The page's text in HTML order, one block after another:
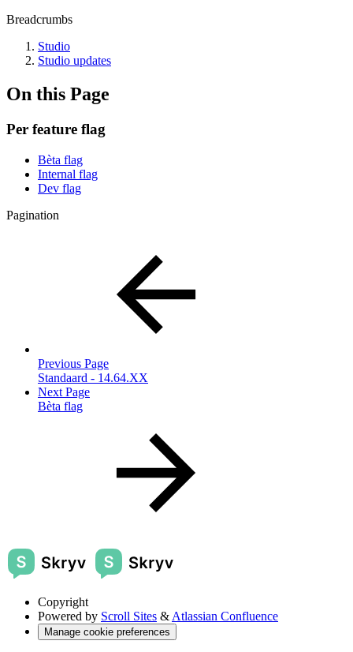
Breadcrumbs
Studio
Studio updates
On this Page
Per feature flag
Bèta flag
Internal flag
Dev flag
Pagination
Previous Page
Standaard - 14.64.XX
Next Page
Bèta flag
Copyright
Powered by Scroll Sites & Atlassian Confluence
Manage cookie preferences